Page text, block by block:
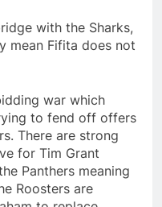
with the Sharks,
mean Fifita does not
war which
to fend off offers
There are strong
for Tim Grant
Panthers meaning
Roosters are